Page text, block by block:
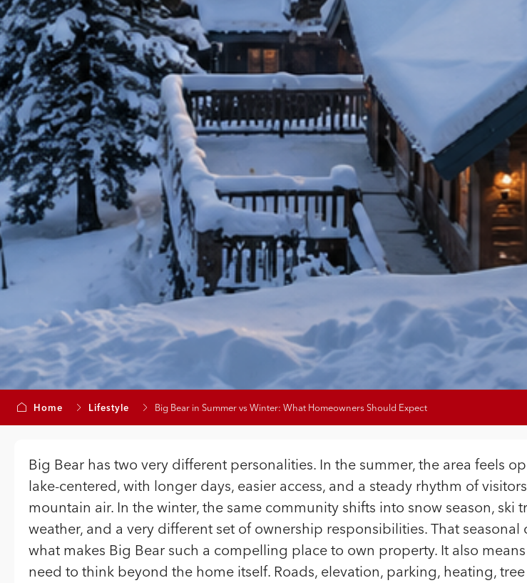
Home Lifestyle Big Bear in Summer vs Winter: What Homeowners Should Expect
Big Bear has two very different personalities. In the summer, the area feels
lake-centered, with longer days, easier access, and a steady rhythm of
mountain air. In the winter, the same community shifts into snow season, ski
weather, and a very different set of ownership responsibilities. That seasonal
what makes Big Bear such a compelling place to own property. It also
need to think beyond the home itself. Roads, elevation, parking, heating,